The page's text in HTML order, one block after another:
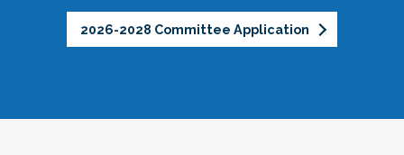
2026-2028 Committee Application